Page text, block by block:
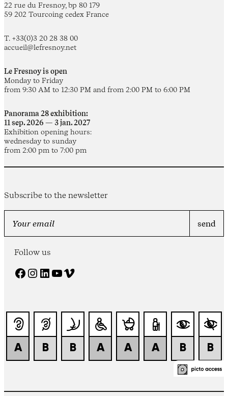
22 rue du Fresnoy, bp 80 179
59 202 Tourcoing cedex France
T. +33(0)3 20 28 38 00
accueil@lefresnoy.net
Le Fresnoy is open
Monday to Friday
from 9:30 AM to 12:30 PM and from 2:00 PM to 6:00 PM
Panorama 28 exhibition:
11 sep. 2026 — 3 jan. 2027
Exhibition opening hours:
wednesday to sunday
from 2:00 pm to 7:00 pm
Subscribe to the newsletter
Follow us
Facebook Instagram LinkedIn YouTube Vimeo